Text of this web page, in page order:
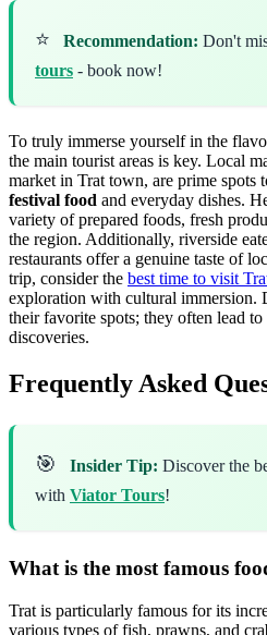
⭐ Recommendation: Don't
tours - book now!
To truly immerse yourself in the
the main tourist areas is key. Local
market in Trat town, are prime spots
festival food and everyday dishes.
variety of prepared foods, fresh
the region. Additionally, riverside
restaurants offer a genuine taste of
trip, consider the best time to visit
exploration with cultural immersion.
their favorite spots; they often lead
discoveries.
Frequently Asked
🎯 Insider Tip: Discover the
with Viator Tours!
What is the most famous
Trat is particularly famous for its
various types of fish, prawns, and